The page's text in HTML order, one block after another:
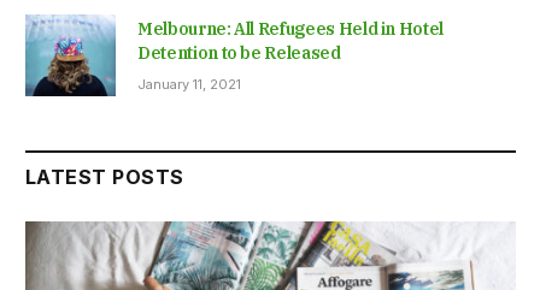
Melbourne: All Refugees Held in Hotel
Detention to be Released
January 11, 2021
LATEST POSTS